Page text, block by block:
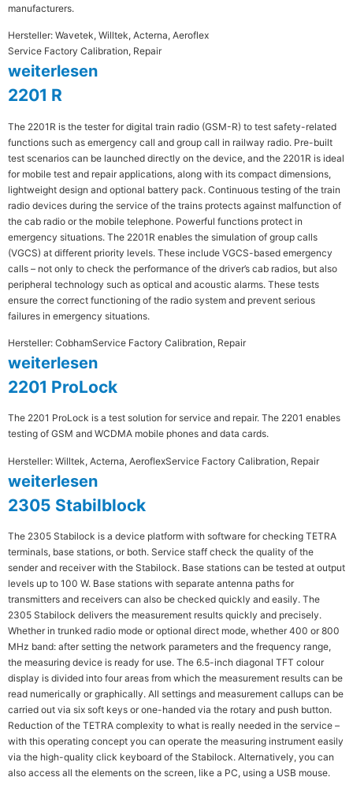
manufacturers.
Hersteller: Wavetek, Willtek, Acterna, Aeroflex
Service Factory Calibration, Repair
weiterlesen
2201 R
The 2201R is the tester for digital train radio (GSM-R) to test safety-related
functions such as emergency call and group call in railway radio. Pre-built
test scenarios can be launched directly on the device, and the 2201R is ideal
for mobile test and repair applications, along with its compact dimensions,
lightweight design and optional battery pack. Continuous testing of the train
radio devices during the service of the trains protects against malfunction of
the cab radio or the mobile telephone. Powerful functions protect in
emergency situations. The 2201R enables the simulation of group calls
(VGCS) at different priority levels. These include VGCS-based emergency
calls – not only to check the performance of the driver’s cab radios, but also
peripheral technology such as optical and acoustic alarms. These tests
ensure the correct functioning of the radio system and prevent serious
failures in emergency situations.
Hersteller: CobhamService Factory Calibration, Repair
weiterlesen
2201 ProLock
The 2201 ProLock is a test solution for service and repair. The 2201 enables
testing of GSM and WCDMA mobile phones and data cards.
Hersteller: Willtek, Acterna, AeroflexService Factory Calibration, Repair
weiterlesen
2305 Stabilblock
The 2305 Stabilock is a device platform with software for checking TETRA
terminals, base stations, or both. Service staff check the quality of the
sender and receiver with the Stabilock. Base stations can be tested at output
levels up to 100 W. Base stations with separate antenna paths for
transmitters and receivers can also be checked quickly and easily. The
2305 Stabilock delivers the measurement results quickly and precisely.
Whether in trunked radio mode or optional direct mode, whether 400 or 800
MHz band: after setting the network parameters and the frequency range,
the measuring device is ready for use. The 6.5-inch diagonal TFT colour
display is divided into four areas from which the measurement results can be
read numerically or graphically. All settings and measurement callups can be
carried out via six soft keys or one-handed via the rotary and push button.
Reduction of the TETRA complexity to what is really needed in the service –
with this operating concept you can operate the measuring instrument easily
via the high-quality click keyboard of the Stabilock. Alternatively, you can
also access all the elements on the screen, like a PC, using a USB mouse.